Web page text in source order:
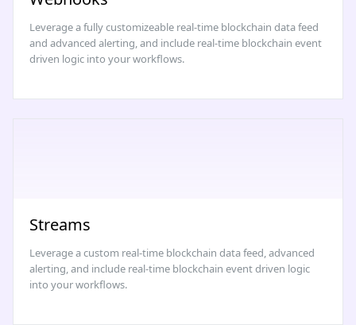
Leverage a fully customizeable real-time blockchain data feed
and advanced alerting, and include real-time blockchain event
driven logic into your workflows.
Streams
Leverage a custom real-time blockchain data feed, advanced
alerting, and include real-time blockchain event driven logic
into your workflows.